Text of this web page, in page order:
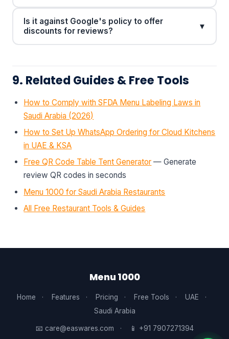
Is it against Google's policy to offer
discounts for reviews?
▼
9. Related Guides & Free Tools
How to Comply with SFDA Menu Labeling Laws in
Saudi Arabia (2026)
How to Set Up WhatsApp Ordering for Cloud Kitchens
in UAE & KSA
Free QR Code Table Tent Generator — Generate
review QR codes in seconds
Menu 1000 for Saudi Arabia Restaurants
All Free Restaurant Tools & Guides
Menu 1000
Home · Features · Pricing · Free Tools · UAE
·
Saudi Arabia
📧 care@easwares.com · 📱 +91 7907271394